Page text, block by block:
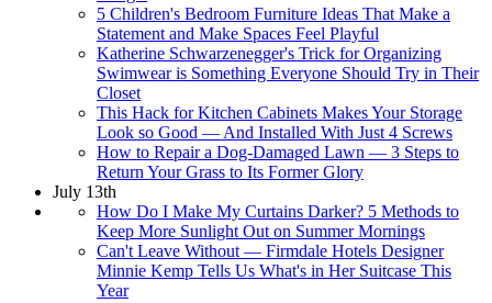
5 Children's Bedroom Furniture Ideas That Make a
Statement and Make Spaces Feel Playful
Katherine Schwarzenegger's Trick for Organizing
Swimwear is Something Everyone Should Try in Their
Closet
This Hack for Kitchen Cabinets Makes Your Storage
Look so Good — And Installed With Just 4 Screws
How to Repair a Dog-Damaged Lawn — 3 Steps to
Return Your Grass to Its Former Glory
July 13th
How Do I Make My Curtains Darker? 5 Methods to
Keep More Sunlight Out on Summer Mornings
Can't Leave Without — Firmdale Hotels Designer
Minnie Kemp Tells Us What's in Her Suitcase This
Year